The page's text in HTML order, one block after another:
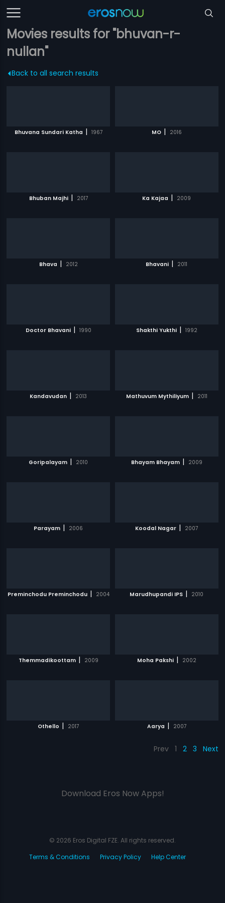
Movies results for "bhuvan-r-
nullan"
Back to all search results
Bhuvana Sundari Katha | 1967 MO | 2016
Bhuban Majhi | 2017 Ka Kajaa | 2009
Bhava | 2012 Bhavani | 2011
Doctor Bhavani | 1990 Shakthi Yukthi | 1992
Kandavudan | 2013 Mathuvum Mythiliyum | 2011
Goripalayam | 2010 Bhayam Bhayam | 2009
Parayam | 2006 Koodal Nagar | 2007
Preminchodu Preminchodu | 2004 Marudhupandi IPS | 2010
Themmadikoottam | 2009 Moha Pakshi | 2002
Othello | 2017 Aarya | 2007
Prev 1 2 3 Next
Download Eros Now Apps!
© 2026 Eros Digital FZE. All rights reserved.
Terms & Conditions
Privacy Policy Help Center